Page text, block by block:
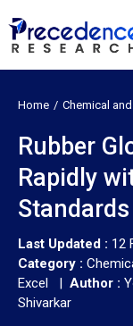
Home Chemical
Rubber
Rapidly
Standards
Last Updated : 12
Category :
Excel | Author :
Shivarkar